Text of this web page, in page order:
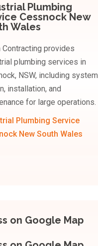
Plumbing
Cessnock New
Wales
Contracting provides
plumbing services in
NSW, including system
installation, and
for large operations.
Plumbing Service
New South Wales
on Google Map